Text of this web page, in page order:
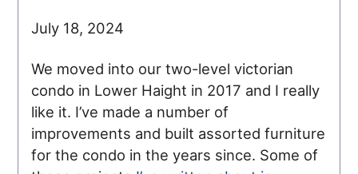
July 18, 2024
We moved into our two-level victorian
condo in Lower Haight in 2017 and I really
like it. I’ve made a number of
improvements and built assorted furniture
for the condo in the years since. Some of